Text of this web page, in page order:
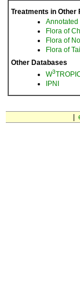
Treatments in Other
Annotated
Flora of
Flora of
Flora of
Other Databases
W3
IPNI